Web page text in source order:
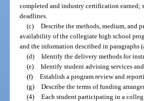
completed and industry certification
deadlines.
(c) Describe the methods, medium, and
availability of the collegiate high school
and the information described in paragraphs
(d) Identify the delivery methods for
(e) Identify student advising services
(f) Establish a program review and
(g) Describe the terms of funding
(4) Each student participating in a